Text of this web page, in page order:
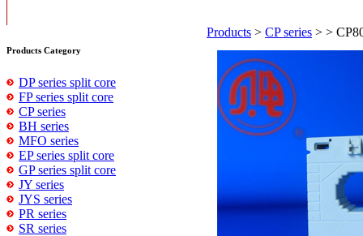
Products Category
DP series split core
FP series split core
CP series
BH series
MFO series
EP series split core
GP series split core
JY series
JYS series
PR series
SR series
Products > CP series > >